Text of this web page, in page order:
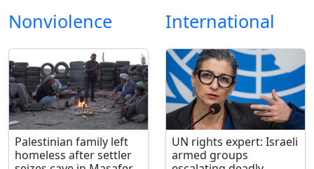
Nonviolence
Palestinian family left
homeless after settler
International
UN rights expert: Israeli
armed groups